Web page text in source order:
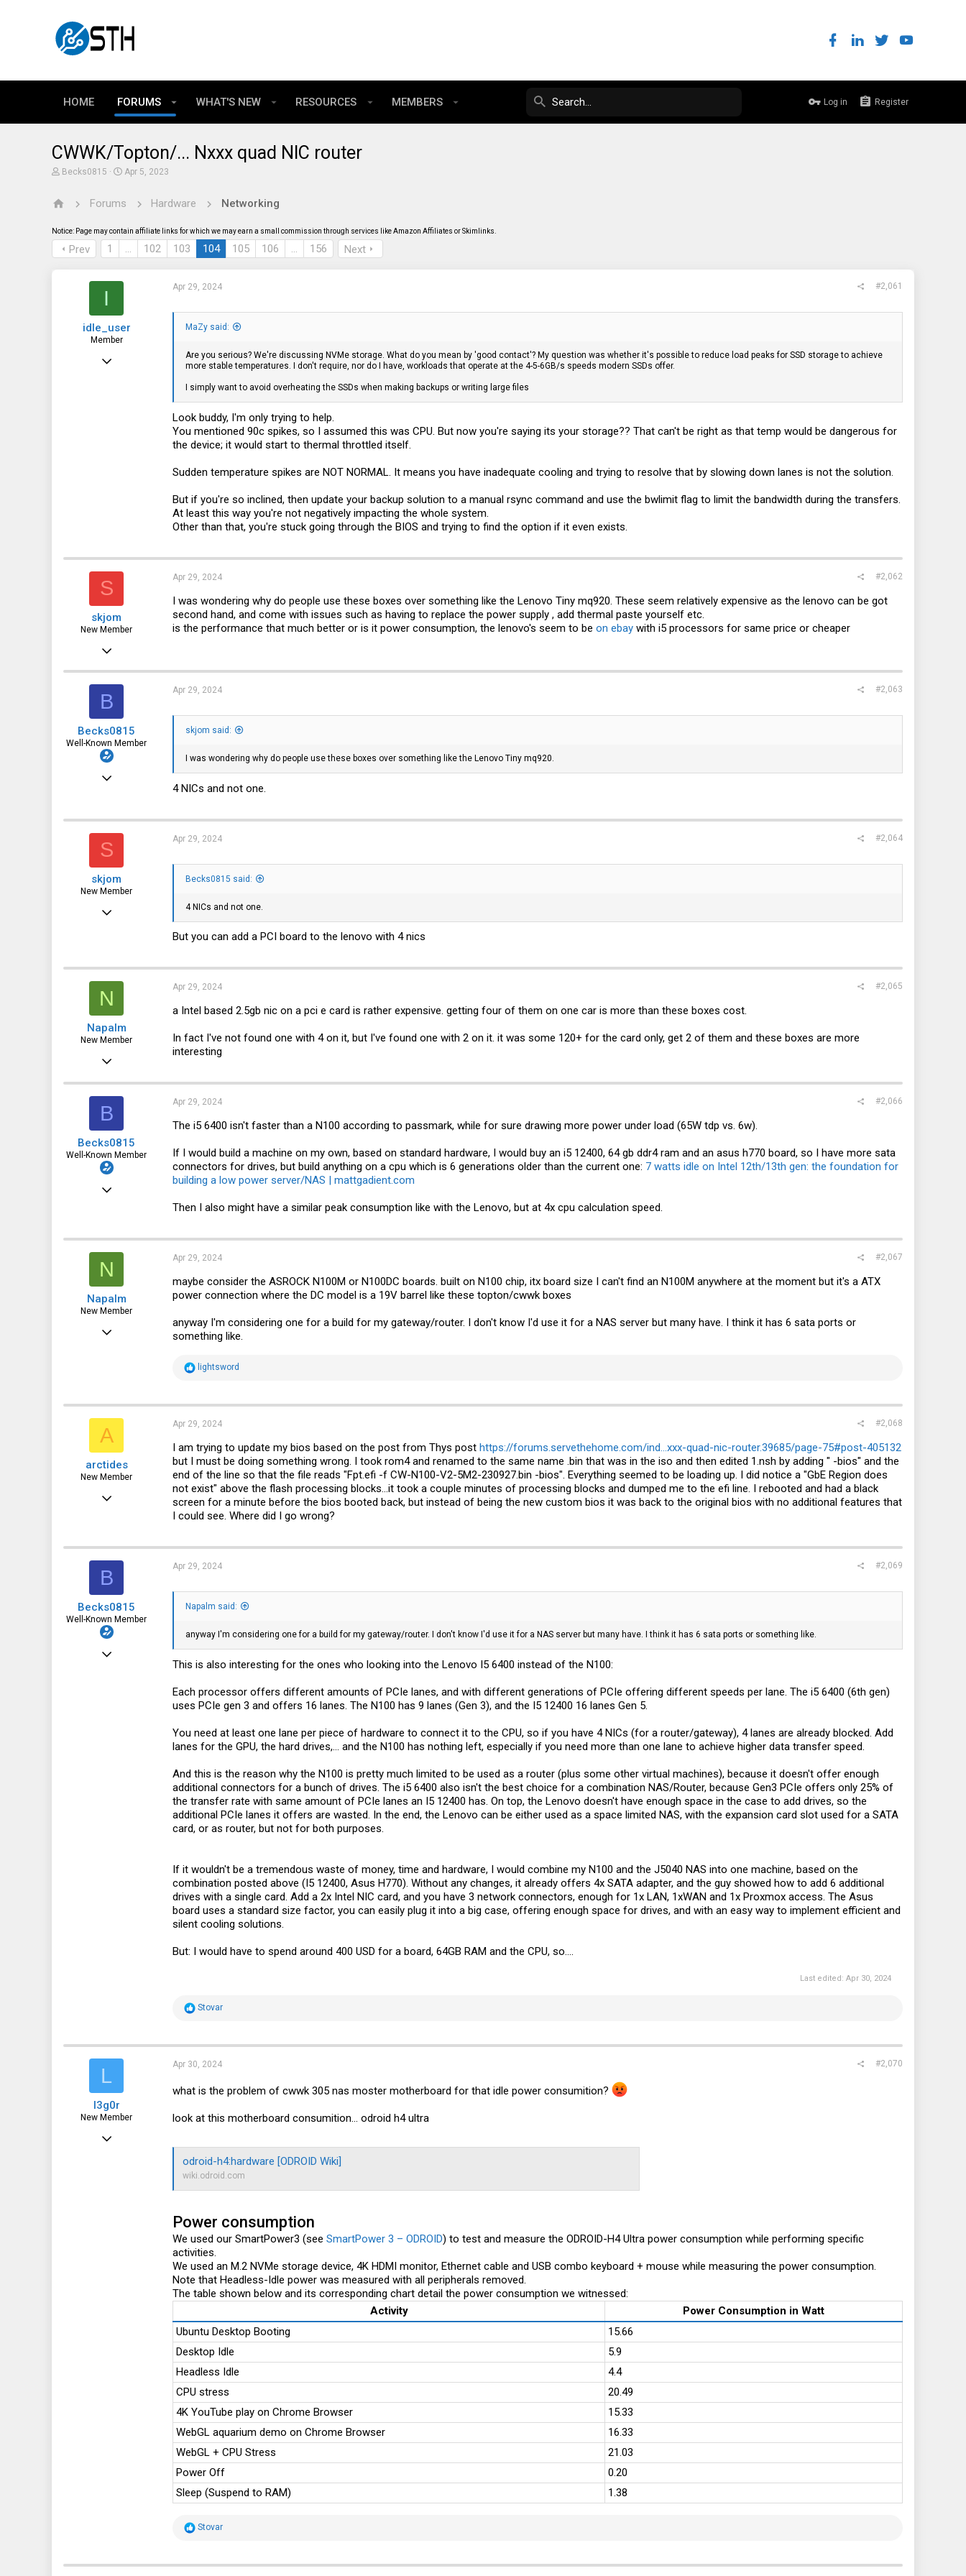
HOME FORUMS WHAT'S NEW RESOURCES MEMBERS Log in Register
CWWK/Topton/... Nxxx quad NIC router
T
e
s
t
a
Becks0815
S
r
a
e
Apr 5, 2023
Forums Hardware Networking
Notice: Page may contain affiliate links for which we may earn a small commission through services like Amazon Affiliates or Skimlinks.
Prev 1 … 102 103 104 105 106 … 156 Next
I
idle_user
Member
Apr 29, 2024 #2,061
MaZy said:
Are you serious? We're discussing NVMe storage. What do you mean by 'good contact'? My question was whether it's possible to reduce load peaks for SSD storage to achieve
more stable temperatures. I don't require, nor do I have, workloads that operate at the 4-5-6GB/s speeds modern SSDs offer.
I simply want to avoid overheating the SSDs when making backups or writing large files
Look buddy, I'm only trying to help.
You mentioned 90c spikes, so I assumed this was CPU. But now you're saying its your storage?? That can't be right as that temp would be dangerous for
the device; it would start to thermal throttled itself.
Sudden temperature spikes are NOT NORMAL. It means you have inadequate cooling and trying to resolve that by slowing down lanes is not the solution.
But if you're so inclined, then update your backup solution to a manual rsync command and use the bwlimit flag to limit the bandwidth during the transfers.
At least this way you're not negatively impacting the whole system.
Other than that, you're stuck going through the BIOS and trying to find the option if it even exists.
S
skjom
New Member
Apr 30, 2023
5
Apr 29, 2024 #2,062
I was wondering why do people use these boxes over something like the Lenovo Tiny mq920. These seem relatively expensive as the lenovo can be got
second hand, and come with issues such as having to replace the power supply , add thermal paste yourself etc.
is the performance that much better or is it power consumption, the lenovo's seem to be on ebay with i5 processors for same price or cheaper
B
Becks0815
Well-Known Member
Apr 29, 2024 #2,063
skjom said:
I was wondering why do people use these boxes over something like the Lenovo Tiny mq920.
4 NICs and not one.
S
skjom
New Member
Apr 30, 2023
3
Apr 29, 2024 #2,064
Becks0815 said:
4 NICs and not one.
But you can add a PCI board to the lenovo with 4 nics
N
Napalm
New Member
Apr 29, 2024 #2,065
a Intel based 2.5gb nic on a pci e card is rather expensive. getting four of them on one car is more than these boxes cost.
In fact I've not found one with 4 on it, but I've found one with 2 on it. it was some 120+ for the card only, get 2 of them and these boxes are more
interesting
B
Becks0815
Well-Known Member
Apr 29, 2024 #2,066
The i5 6400 isn't faster than a N100 according to passmark, while for sure drawing more power under load (65W tdp vs. 6w).
If I would build a machine on my own, based on standard hardware, I would buy an i5 12400, 64 gb ddr4 ram and an asus h770 board, so I have more sata
connectors for drives, but build anything on a cpu which is 6 generations older than the current one: 7 watts idle on Intel 12th/13th gen: the foundation for
building a low power server/NAS | mattgadient.com
Then I also might have a similar peak consumption like with the Lenovo, but at 4x cpu calculation speed.
N
Napalm
New Member
Apr 29, 2024 #2,067
maybe consider the ASROCK N100M or N100DC boards. built on N100 chip, itx board size I can't find an N100M anywhere at the moment but it's a ATX
power connection where the DC model is a 19V barrel like these topton/cwwk boxes
anyway I'm considering one for a build for my gateway/router. I don't know I'd use it for a NAS server but many have. I think it has 6 sata ports or
something like.
R
t
o
n
s
:
lightsword
A
arctides
New Member
Apr 29, 2024 #2,068
I am trying to update my bios based on the post from Thys post https://forums.servethehome.com/ind...xxx-quad-nic-router.39685/page-75#post-405132
but I must be doing something wrong. I took rom4 and renamed to the same name .bin that was in the iso and then edited 1.nsh by adding " -bios" and the
end of the line so that the file reads "Fpt.efi -f CW-N100-V2-5M2-230927.bin -bios". Everything seemed to be loading up. I did notice a "GbE Region does
not exist" above the flash processing blocks...it took a couple minutes of processing blocks and dumped me to the efi line. I rebooted and had a black
screen for a minute before the bios booted back, but instead of being the new custom bios it was back to the original bios with no additional features that
I could see. Where did I go wrong?
B
Becks0815
Well-Known Member
Apr 29, 2024 #2,069
Napalm said:
anyway I'm considering one for a build for my gateway/router. I don't know I'd use it for a NAS server but many have. I think it has 6 sata ports or something like.
This is also interesting for the ones who looking into the Lenovo I5 6400 instead of the N100:
Each processor offers different amounts of PCIe lanes, and with different generations of PCIe offering different speeds per lane. The i5 6400 (6th gen)
uses PCIe gen 3 and offers 16 lanes. The N100 has 9 lanes (Gen 3), and the I5 12400 16 lanes Gen 5.
You need at least one lane per piece of hardware to connect it to the CPU, so if you have 4 NICs (for a router/gateway), 4 lanes are already blocked. Add
lanes for the GPU, the hard drives,... and the N100 has nothing left, especially if you need more than one lane to achieve higher data transfer speed.
And this is the reason why the N100 is pretty much limited to be used as a router (plus some other virtual machines), because it doesn't offer enough
additional connectors for a bunch of drives. The i5 6400 also isn't the best choice for a combination NAS/Router, because Gen3 PCIe offers only 25% of
the transfer rate with same amount of PCIe lanes an I5 12400 has. On top, the Lenovo doesn't have enough space in the case to add drives, so the
additional PCIe lanes it offers are wasted. In the end, the Lenovo can be either used as a space limited NAS, with the expansion card slot used for a SATA
card, or as router, but not for both purposes.
If it wouldn't be a tremendous waste of money, time and hardware, I would combine my N100 and the J5040 NAS into one machine, based on the
combination posted above (I5 12400, Asus H770). Without any changes, it already offers 4x SATA adapter, and the guy showed how to add 6 additional
drives with a single card. Add a 2x Intel NIC card, and you have 3 network connectors, enough for 1x LAN, 1xWAN and 1x Proxmox access. The Asus
board uses a standard size factor, you can easily plug it into a big case, offering enough space for drives, and with an easy way to implement efficient and
silent cooling solutions.
But: I would have to spend around 400 USD for a board, 64GB RAM and the CPU, so....
Last edited: Apr 30, 2024
R
t
o
s
Stovar
L
l3g0r
New Member
Apr 30, 2024 #2,070
what is the problem of cwwk 305 nas moster motherboard for that idle power consumition?
look at this motherboard consumition... odroid h4 ultra
odroid-h4:hardware [ODROID Wiki]
wiki.odroid.com
Power consumption
We used our SmartPower3 (see SmartPower 3 – ODROID) to test and measure the ODROID-H4 Ultra power consumption while performing specific
activities.
We used an M.2 NVMe storage device, 4K HDMI monitor, Ethernet cable and USB combo keyboard + mouse while measuring the power consumption.
Note that Headless-Idle power was measured with all peripherals removed.
The table shown below and its corresponding chart detail the power consumption we witnessed:
Activity
Power Consumption in Watt
Ubuntu Desktop Booting
15.66
Desktop Idle
5.9
Headless Idle
4.4
CPU stress
20.49
4K YouTube play on Chrome Browser
15.33
WebGL aquarium demo on Chrome Browser
16.33
WebGL + CPU Stress
21.03
Power Off
0.20
Sleep (Suspend to RAM)
1.38
R
t
Stovar